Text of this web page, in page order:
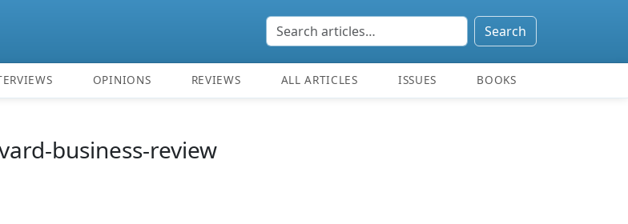
Search
OPINIONS REVIEWS ALL ARTICLES ISSUES BOOKS
business-review